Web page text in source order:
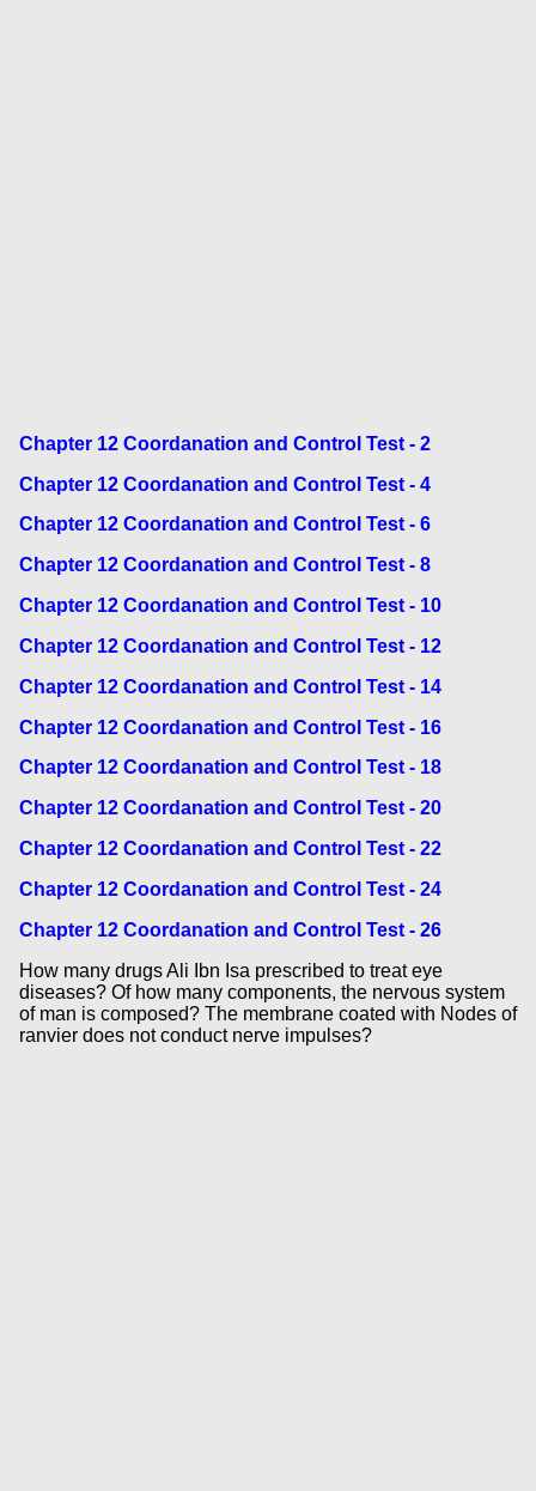
Chapter 12 Coordanation and Control Test - 2
Chapter 12 Coordanation and Control Test - 4
Chapter 12 Coordanation and Control Test - 6
Chapter 12 Coordanation and Control Test - 8
Chapter 12 Coordanation and Control Test - 10
Chapter 12 Coordanation and Control Test - 12
Chapter 12 Coordanation and Control Test - 14
Chapter 12 Coordanation and Control Test - 16
Chapter 12 Coordanation and Control Test - 18
Chapter 12 Coordanation and Control Test - 20
Chapter 12 Coordanation and Control Test - 22
Chapter 12 Coordanation and Control Test - 24
Chapter 12 Coordanation and Control Test - 26
How many drugs Ali Ibn Isa prescribed to treat eye
diseases? Of how many components, the nervous system
of man is composed? The membrane coated with Nodes of
ranvier does not conduct nerve impulses?